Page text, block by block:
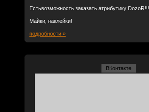
Естьвозможность заказать атрибутику DozoR!!!
Майки, наклейки!
подробности »
ВКонтакте